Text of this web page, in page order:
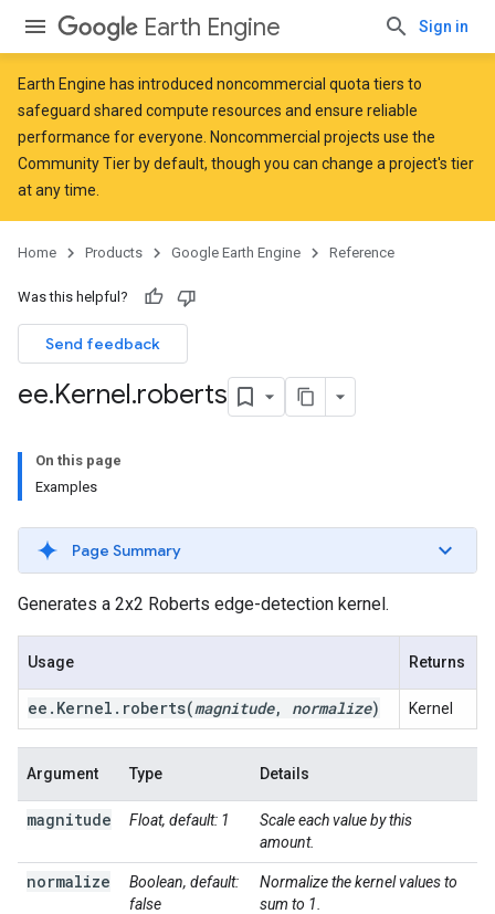
Earth Engine Sign in
Earth Engine has introduced noncommercial quota tiers to
safeguard shared compute resources and ensure reliable
performance for everyone. Noncommercial projects use the
Community Tier by default, though you can change a project's tier
at any time.
Home Products Google Earth Engine Reference
Was this helpful?
Send feedback
ee.Kernel.roberts
On this page
Examples
Page Summary
Generates a 2x2 Roberts edge-detection kernel.
Usage Returns
ee . Kernel . roberts(magnitude, normalize) Kernel
Argument Type Details
magnitude Float, default: 1
Scale each value by this
amount.
normalize
Boolean, default:
false
Normalize the kernel values to
sum to 1.